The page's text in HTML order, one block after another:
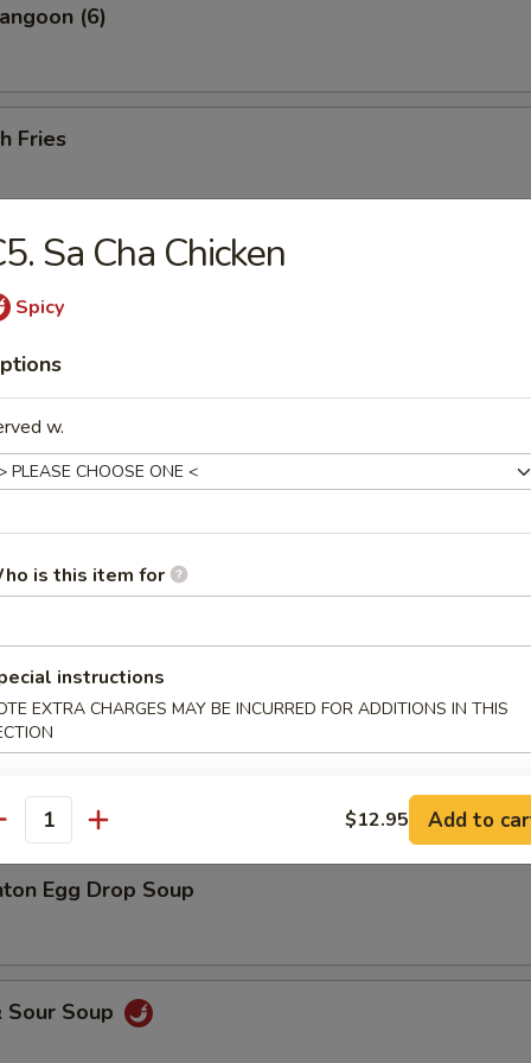
(6)
Fries
(25 pcs w. Shrimp Sauce)
Ribs
Soup
Soup (3 pcs)
Egg Drop Soup
Sour Soup
Sa Cha Chicken
Spicy
w.
is this item for
instructions
EXTRA CHARGES MAY BE INCURRED FOR ADDITIONS IN THIS
$12.95 Add to